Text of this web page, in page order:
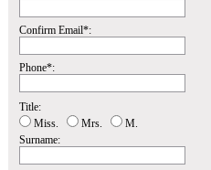
Confirm Email*:
Phone*:
Title:
Miss.
Mrs.
M.
Surname: